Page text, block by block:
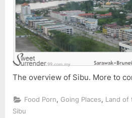
The overview of Sibu. More to
Food Porn, Going Places, Land of
Sibu